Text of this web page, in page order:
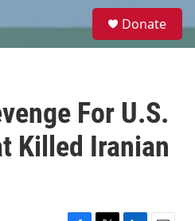
e
Donate
For U.S.
Killed Iranian